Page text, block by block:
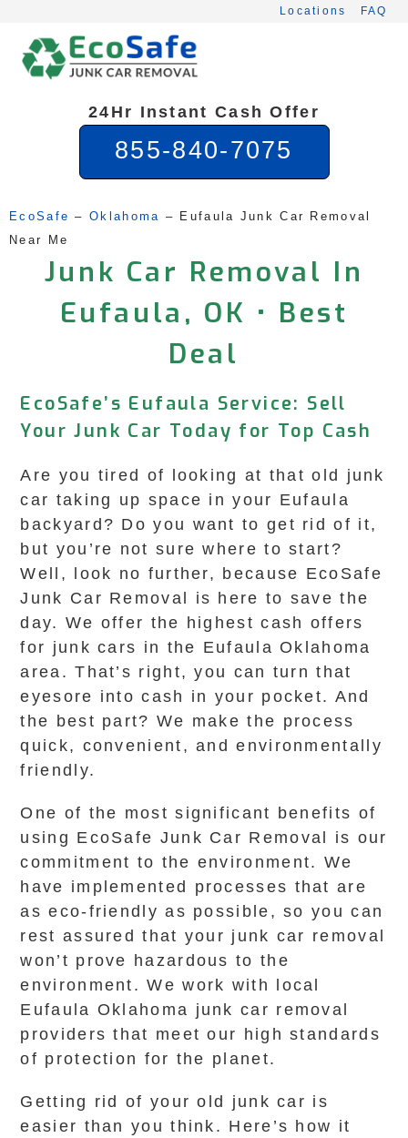
content
Locations FAQ
24Hr Instant Cash Offer
855-840-7075
EcoSafe – Oklahoma – Eufaula Junk Car Removal
Near Me
Junk Car Removal In
Eufaula, OK • Best
Deal
EcoSafe’s Eufaula Service: Sell
Your Junk Car Today for Top Cash
Are you tired of looking at that old junk
car taking up space in your Eufaula
backyard? Do you want to get rid of it,
but you’re not sure where to start?
Well, look no further, because EcoSafe
Junk Car Removal is here to save the
day. We offer the highest cash offers
for junk cars in the Eufaula Oklahoma
area. That’s right, you can turn that
eyesore into cash in your pocket. And
the best part? We make the process
quick, convenient, and environmentally
friendly.
One of the most significant benefits of
using EcoSafe Junk Car Removal is our
commitment to the environment. We
have implemented processes that are
as eco-friendly as possible, so you can
rest assured that your junk car removal
won’t prove hazardous to the
environment. We work with local
Eufaula Oklahoma junk car removal
providers that meet our high standards
of protection for the planet.
Getting rid of your old junk car is
easier than you think. Here’s how it